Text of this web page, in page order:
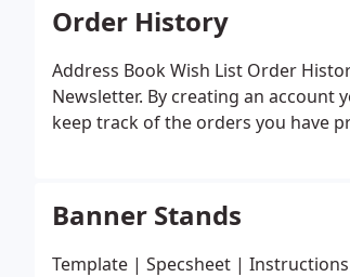
Order History
Address Book Wish List Order
Newsletter. By creating an account
keep track of the orders you have
Banner Stands
Template | Specsheet |